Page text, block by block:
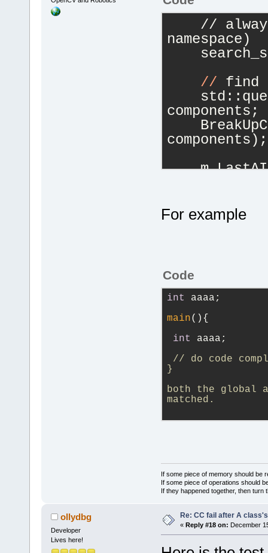
// always
namespace)
// find
components;
components);
selected
for
>end();
{
{
Token*
>at(*it);
}
For example
Code
int aaaa;
main(){
int aaaa;
// do code
}
both the global
matched.
If some piece of memory should be
If some piece of operations should
If they happened together, then turn
ollydbg
Developer
Lives here!
Re: CC fail after A
« Reply #18 on: December